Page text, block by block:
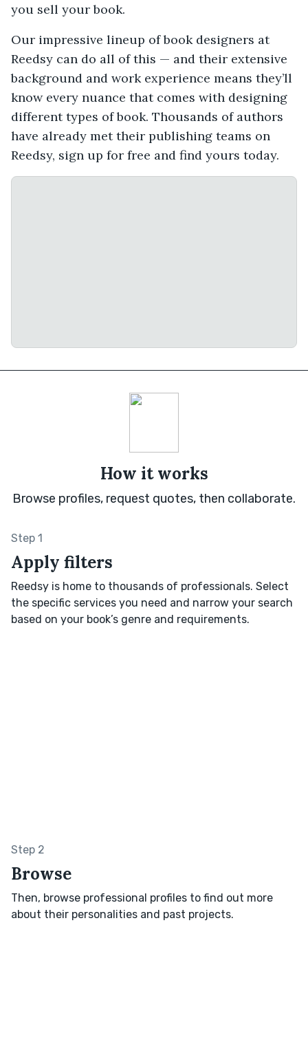
you sell your book.
Our impressive lineup of book designers at
Reedsy can do all of this — and their extensive
background and work experience means they’ll
know every nuance that comes with designing
different types of book. Thousands of authors
have already met their publishing teams on
Reedsy, sign up for free and find yours today.
How it works
Browse profiles, request quotes, then collaborate.
Step 1
Apply filters
Reedsy is home to thousands of professionals. Select
the specific services you need and narrow your search
based on your book’s genre and requirements.
Step 2
Browse
Then, browse professional profiles to find out more
about their personalities and past projects.